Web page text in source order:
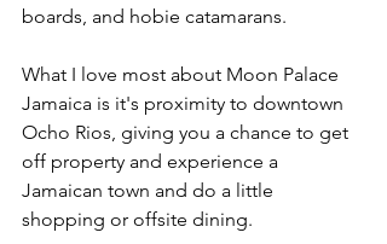
boards, and hobie catamarans.
What I love most about Moon Palace
Jamaica is it's proximity to downtown
Ocho Rios, giving you a chance to get
off property and experience a
Jamaican town and do a little
shopping or offsite dining.